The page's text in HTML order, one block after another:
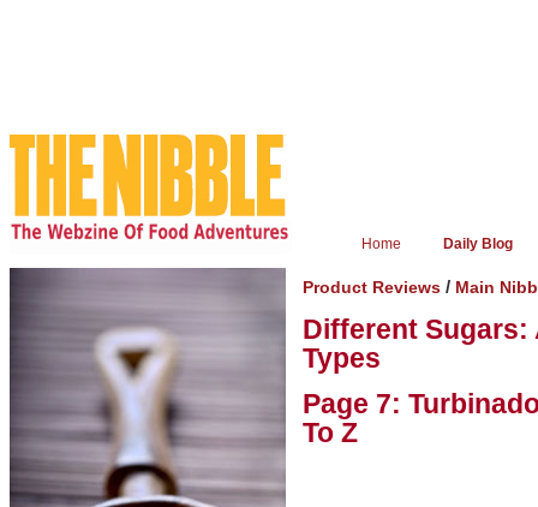
Home Daily Blog
Product Reviews / Main
Different Sugars:
Types
Page 7:
To Z